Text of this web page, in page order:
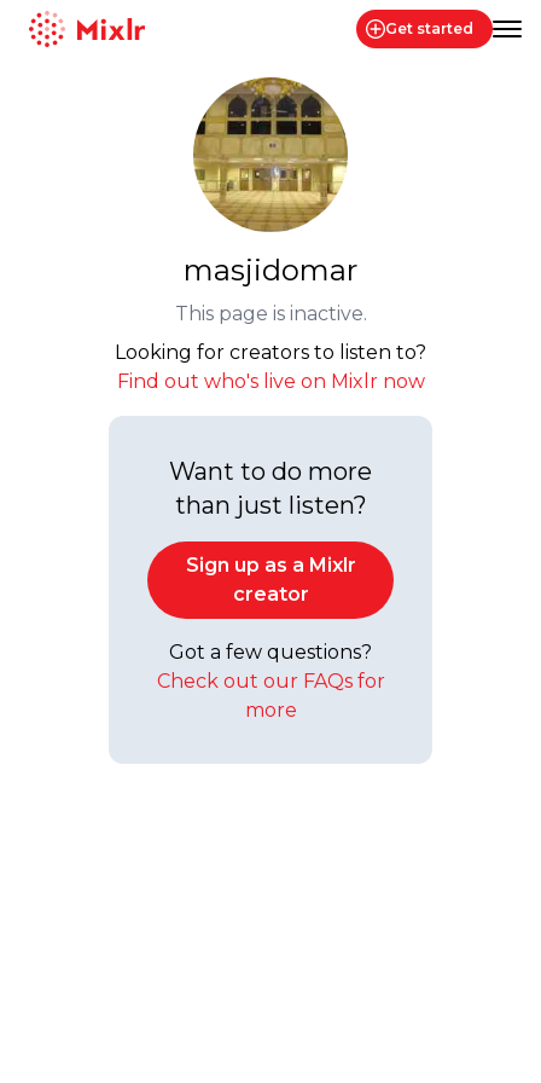
Get started
masjidomar
This page is inactive.
Looking for creators to listen to?
Find out who's live on Mixlr now
Want to do more
than just listen?
Sign up as a Mixlr
creator
Got a few questions?
Check out our FAQs for
more